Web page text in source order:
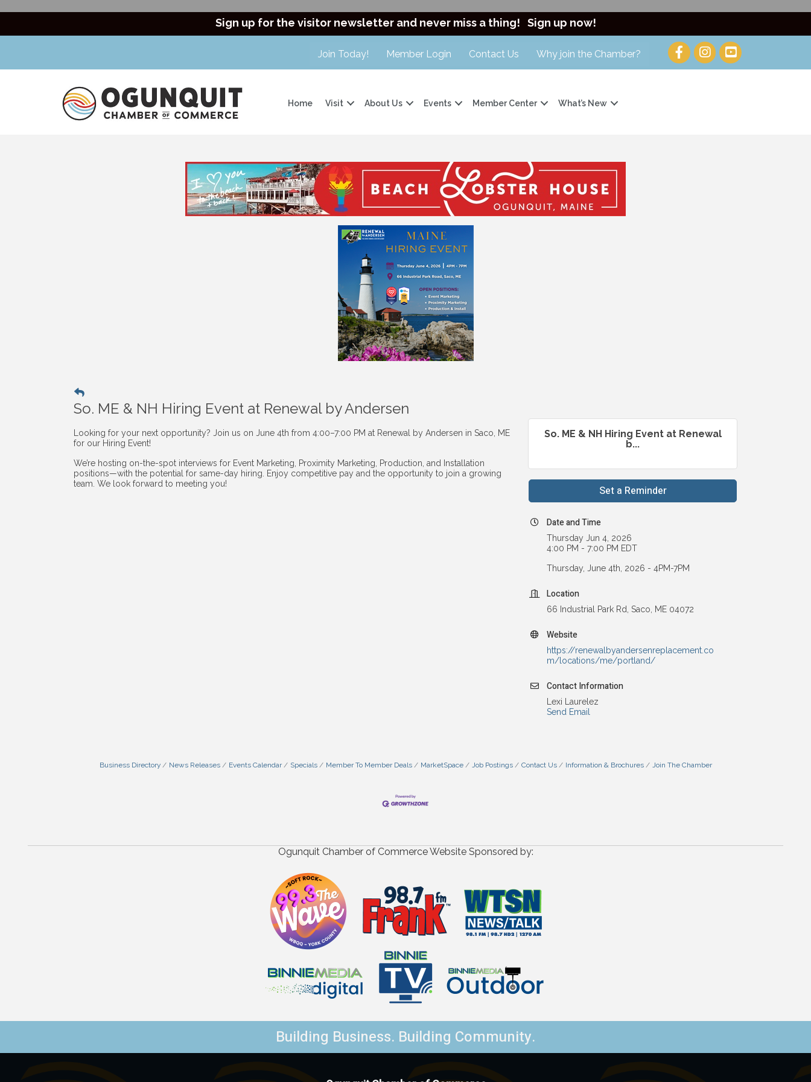
Sign up for the visitor newsletter and never miss a thing! Sign up now!
Join Today! Member Login Contact Us Why join the Chamber?
Home Visit About Us Events Member Center What’s New
So. ME & NH Hiring Event at Renewal by Andersen
Looking for your next opportunity? Join us on June 4th from 4:00–7:00 PM at Renewal by Andersen in Saco, ME
for our Hiring Event!
We’re hosting on-the-spot interviews for Event Marketing, Proximity Marketing, Production, and Installation
positions—with the potential for same-day hiring. Enjoy competitive pay and the opportunity to join a growing
team. We look forward to meeting you!
So. ME & NH Hiring Event at Renewal
b...
Set a Reminder
Date and Time
Thursday Jun 4, 2026
4:00 PM - 7:00 PM EDT
Thursday, June 4th, 2026 - 4PM-7PM
Location
66 Industrial Park Rd, Saco, ME 04072
Website
https://renewalbyandersenreplacement.co
m/locations/me/portland/
Contact Information
Lexi Laurelez
Send Email
Business Directory News Releases Events Calendar Specials Member To Member Deals MarketSpace Job Postings Contact Us Information & Brochures Join The Chamber
Ogunquit Chamber of Commerce Website Sponsored by:
Building Business. Building Community.